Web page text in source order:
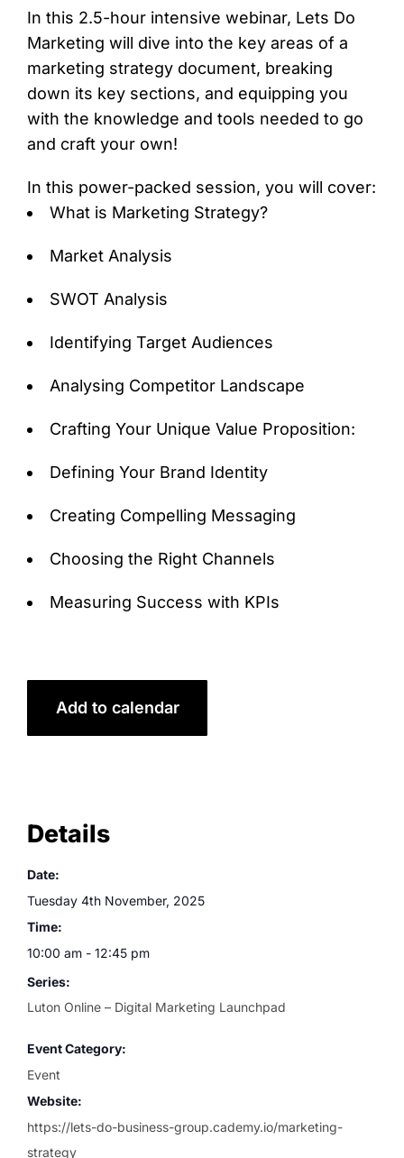
In this 2.5-hour intensive webinar, Lets Do
Marketing will dive into the key areas of a
marketing strategy document, breaking
down its key sections, and equipping you
with the knowledge and tools needed to go
and craft your own!
In this power-packed session, you will cover:
What is Marketing Strategy?
Market Analysis
SWOT Analysis
Identifying Target Audiences
Analysing Competitor Landscape
Crafting Your Unique Value Proposition:
Defining Your Brand Identity
Creating Compelling Messaging
Choosing the Right Channels
Measuring Success with KPIs
Add to calendar
Details
Date:
Tuesday 4th November, 2025
Time:
10:00 am - 12:45 pm
Series:
Luton Online – Digital Marketing Launchpad
Event Category:
Event
Website:
https://lets-do-business-group.cademy.io/marketing-
strategy